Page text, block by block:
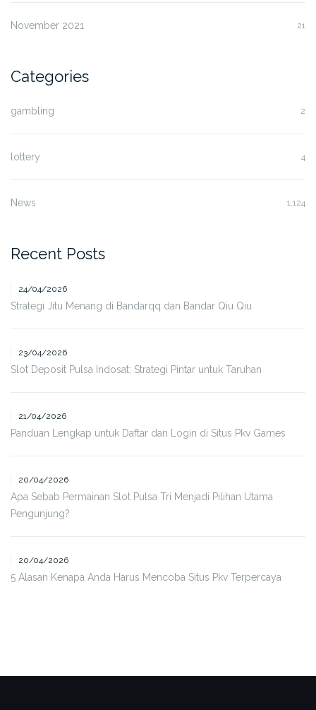
November 2021 21
Categories
gambling 2
lottery 4
News 1,124
Recent Posts
24/04/2026
Strategi Jitu Menang di Bandarqq dan Bandar Qiu Qiu
23/04/2026
Slot Deposit Pulsa Indosat: Strategi Pintar untuk Taruhan
21/04/2026
Panduan Lengkap untuk Daftar dan Login di Situs Pkv Games
20/04/2026
Apa Sebab Permainan Slot Pulsa Tri Menjadi Pilihan Utama
Pengunjung?
20/04/2026
5 Alasan Kenapa Anda Harus Mencoba Situs Pkv Terpercaya